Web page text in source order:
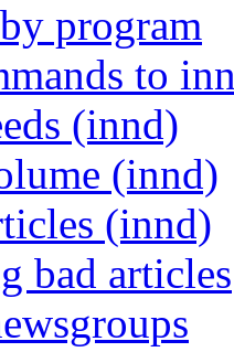
program
to
(innd)
(innd)
(innd)
bad articles